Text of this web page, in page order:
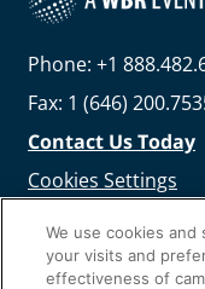
Phone: +1
Fax: 1 (646)
Contact Us Today
Cookies Settings
We use cookies
your visits and
effectiveness of